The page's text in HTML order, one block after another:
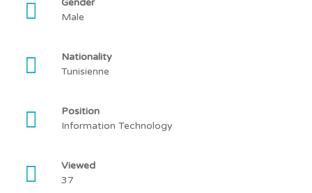
Gender
Male
Nationality
Tunisienne
Position
Information Technology
Viewed
37